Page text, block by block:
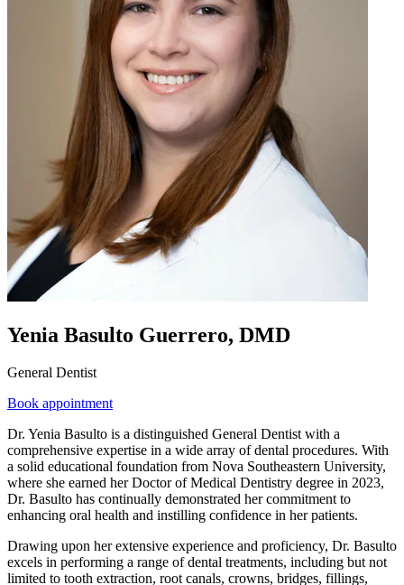
Yenia Basulto Guerrero, DMD
General Dentist
Book appointment
Dr. Yenia Basulto is a distinguished General Dentist with a
comprehensive expertise in a wide array of dental procedures. With
a solid educational foundation from Nova Southeastern University,
where she earned her Doctor of Medical Dentistry degree in 2023,
Dr. Basulto has continually demonstrated her commitment to
enhancing oral health and instilling confidence in her patients.
Drawing upon her extensive experience and proficiency, Dr. Basulto
excels in performing a range of dental treatments, including but not
limited to tooth extraction, root canals, crowns, bridges, fillings,